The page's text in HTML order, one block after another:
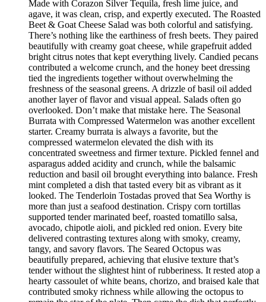
Made with Corazon Silver Tequila, fresh lime juice, and
agave, it was clean, crisp, and expertly executed. The Roasted
Beet & Goat Cheese Salad was both colorful and satisfying.
There’s nothing like the earthiness of fresh beets. They paired
beautifully with creamy goat cheese, while grapefruit added
bright citrus notes that kept everything lively. Candied pecans
contributed a welcome crunch, and the honey beet dressing
tied the ingredients together without overwhelming the
freshness of the seasonal greens. A drizzle of basil oil added
another layer of flavor and visual appeal. Salads often go
overlooked. Don’t make that mistake here. The Seasonal
Burrata with Compressed Watermelon was another excellent
starter. Creamy burrata is always a favorite, but the
compressed watermelon elevated the dish with its
concentrated sweetness and firmer texture. Pickled fennel and
asparagus added acidity and crunch, while the balsamic
reduction and basil oil brought everything into balance. Fresh
mint completed a dish that tasted every bit as vibrant as it
looked. The Tenderloin Tostadas proved that Sea Worthy is
more than just a seafood destination. Crispy corn tortillas
supported tender marinated beef, roasted tomatillo salsa,
avocado, chipotle aioli, and pickled red onion. Every bite
delivered contrasting textures along with smoky, creamy,
tangy, and savory flavors. The Seared Octopus was
beautifully prepared, achieving that elusive texture that’s
tender without the slightest hint of rubberiness. It rested atop a
hearty cassoulet of white beans, chorizo, and braised kale that
contributed smoky richness while allowing the octopus to